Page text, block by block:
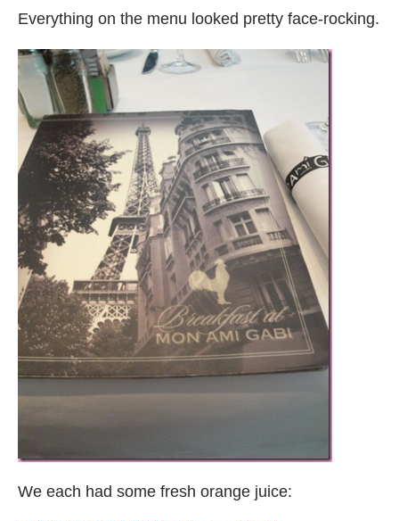
Everything on the menu looked pretty face-rocking.
We each had some fresh orange juice: